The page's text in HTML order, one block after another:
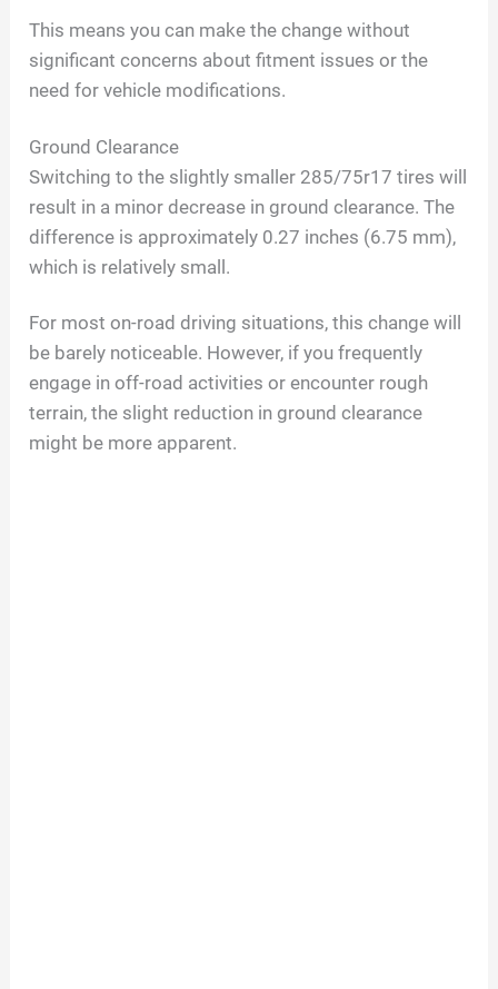
This means you can make the change without
significant concerns about fitment issues or the
need for vehicle modifications.
Ground Clearance
Switching to the slightly smaller 285/75r17 tires will
result in a minor decrease in ground clearance. The
difference is approximately 0.27 inches (6.75 mm),
which is relatively small.
For most on-road driving situations, this change will
be barely noticeable. However, if you frequently
engage in off-road activities or encounter rough
terrain, the slight reduction in ground clearance
might be more apparent.